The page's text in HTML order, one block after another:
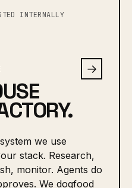
INTERNALLY
we use
stack. Research,
monitor. Agents do
We dogfood
→